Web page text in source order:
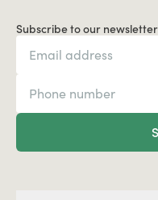
Subscribe to our newsletter